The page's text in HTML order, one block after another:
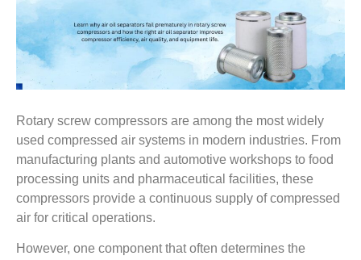
Rotary screw compressors are among the most widely
used compressed air systems in modern industries. From
manufacturing plants and automotive workshops to food
processing units and pharmaceutical facilities, these
compressors provide a continuous supply of compressed
air for critical operations.
However, one component that often determines the